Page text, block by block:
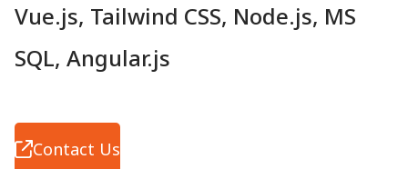
Vue.js, Tailwind CSS, Node.js, MS
SQL, Angular.js
Contact Us